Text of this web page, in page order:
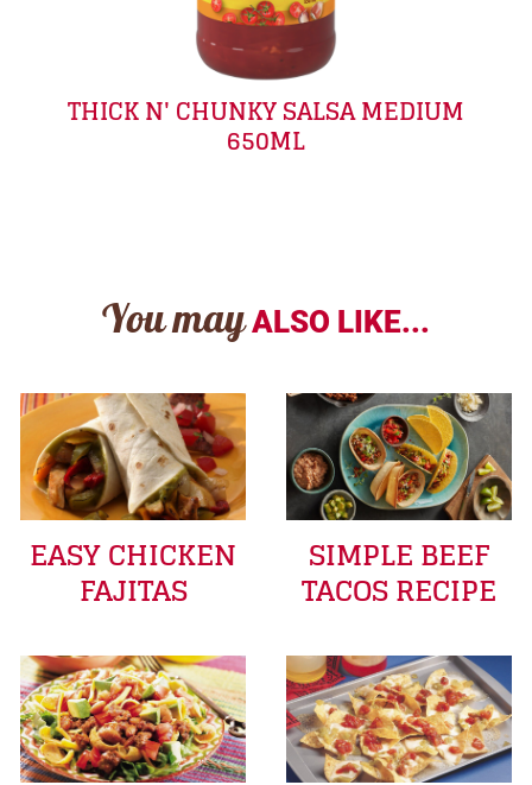
THICK N' CHUNKY SALSA MEDIUM
650ML
You may ALSO LIKE...
EASY CHICKEN
FAJITAS
SIMPLE BEEF
TACOS RECIPE